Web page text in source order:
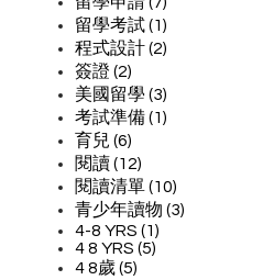
留學考試 (1)
程式設計 (2)
簽證 (2)
美國留學 (3)
考試準備 (1)
育兒 (6)
閱讀 (12)
閱讀清單 (10)
青少年讀物 (3)
4-8 YRS (1)
4 8 YRS (5)
4 8歲 (5)